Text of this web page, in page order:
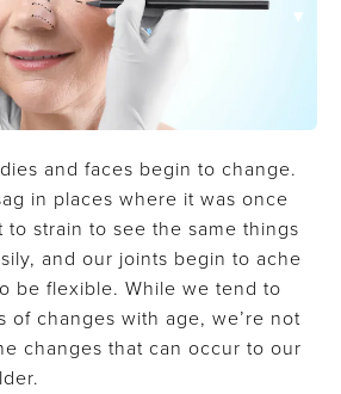
▾
and faces begin to change.
in places where it was once
to strain to see the same things
and our joints begin to ache
be flexible. While we tend to
of changes with age, we’re not
changes that can occur to our